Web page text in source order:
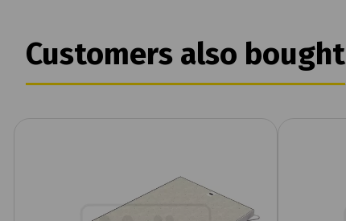
Customers also bought